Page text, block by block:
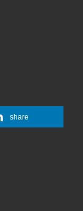
share